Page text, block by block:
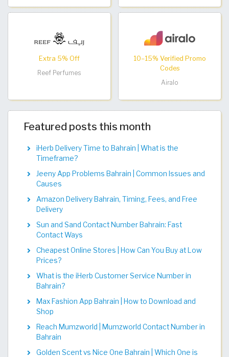
Extra 5% Off
Reef Perfumes
10–15% Verified Promo
Codes
Airalo
Featured posts this month
iHerb Delivery Time to Bahrain | What is the
Timeframe?
Jeeny App Problems Bahrain | Common Issues and
Causes
Amazon Delivery Bahrain, Timing, Fees, and Free
Delivery
Sun and Sand Contact Number Bahrain: Fast
Contact Ways
Cheapest Online Stores | How Can You Buy at Low
Prices?
What is the iHerb Customer Service Number in
Bahrain?
Max Fashion App Bahrain | How to Download and
Shop
Reach Mumzworld | Mumzworld Contact Number in
Bahrain
Golden Scent vs Nice One Bahrain | Which One is